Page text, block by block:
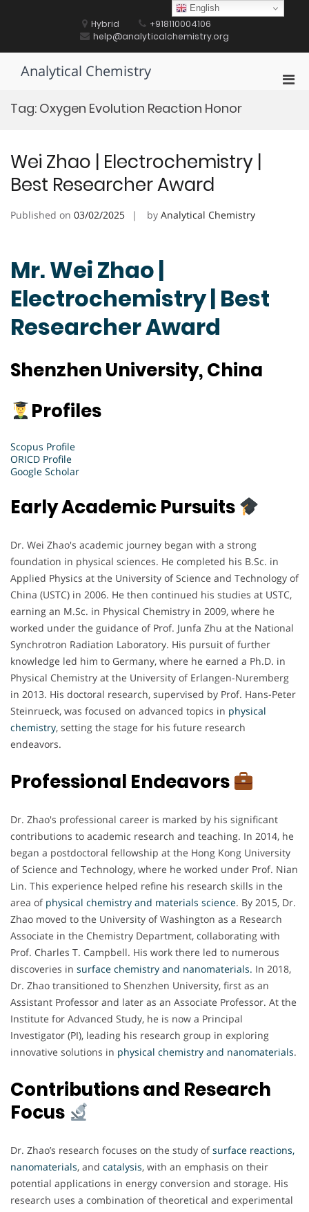
Hybrid
+918110004106
help@analyticalchemistry.org
Analytical Chemistry
Tag: Oxygen Evolution Reaction Honor
Wei Zhao | Electrochemistry |
Best Researcher Award
Published on 03/02/2025 by Analytical Chemistry
Mr. Wei Zhao |
Electrochemistry | Best
Researcher Award
Shenzhen University, China
Profiles
Scopus Profile
ORICD Profile
Google Scholar
Early Academic Pursuits
Dr. Wei Zhao's academic journey began with a strong
foundation in physical sciences. He completed his B.Sc. in
Applied Physics at the University of Science and Technology of
China (USTC) in 2006. He then continued his studies at USTC,
earning an M.Sc. in Physical Chemistry in 2009, where he
worked under the guidance of Prof. Junfa Zhu at the National
Synchrotron Radiation Laboratory. His pursuit of further
knowledge led him to Germany, where he earned a Ph.D. in
Physical Chemistry at the University of Erlangen-Nuremberg
in 2013. His doctoral research, supervised by Prof. Hans-Peter
Steinrueck, was focused on advanced topics in physical
chemistry, setting the stage for his future research
endeavors.
Professional Endeavors
Dr. Zhao's professional career is marked by his significant
contributions to academic research and teaching. In 2014, he
began a postdoctoral fellowship at the Hong Kong University
of Science and Technology, where he worked under Prof. Nian
Lin. This experience helped refine his research skills in the
area of physical chemistry and materials science. By 2015, Dr.
Zhao moved to the University of Washington as a Research
Associate in the Chemistry Department, collaborating with
Prof. Charles T. Campbell. His work there led to numerous
discoveries in surface chemistry and nanomaterials. In 2018,
Dr. Zhao transitioned to Shenzhen University, first as an
Assistant Professor and later as an Associate Professor. At the
Institute for Advanced Study, he is now a Principal
Investigator (PI), leading his research group in exploring
innovative solutions in physical chemistry and nanomaterials.
Contributions and Research
Focus
Dr. Zhao’s research focuses on the study ofsurface reactions,
nanomaterials, and catalysis, with an emphasis on their
potential applications in energy conversion and storage. His
research uses a combination of theoretical and experimental
English